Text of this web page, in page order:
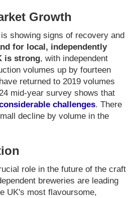
Growth
showing signs of recovery and
for local, independently
is strong, with independent
volumes up by fourteen
returned to 2019 volumes
mid-year survey shows that
challenges. There
decline by volume in the
role in the future of the craft
breweries are leading
UK's most flavoursome,